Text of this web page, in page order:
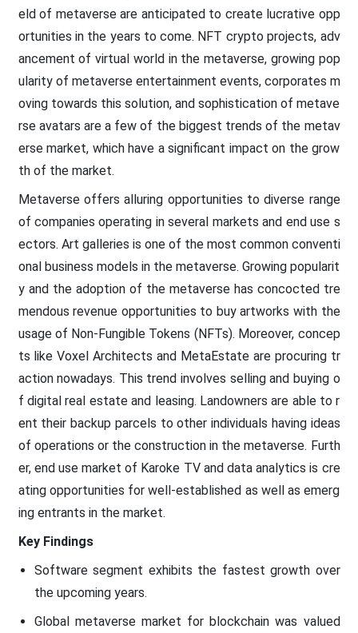
eld of metaverse are anticipated to create lucrative opp
ortunities in the years to come. NFT crypto projects, adv
ancement of virtual world in the metaverse, growing pop
ularity of metaverse entertainment events, corporates m
oving towards this solution, and sophistication of metave
rse avatars are a few of the biggest trends of the metav
erse market, which have a significant impact on the grow
th of the market.
Metaverse offers alluring opportunities to diverse range
of companies operating in several markets and end use s
ectors. Art galleries is one of the most common conventi
onal business models in the metaverse. Growing popularit
y and the adoption of the metaverse has concocted tre
mendous revenue opportunities to buy artworks with the
usage of Non-Fungible Tokens (NFTs). Moreover, concep
ts like Voxel Architects and MetaEstate are procuring tr
action nowadays. This trend involves selling and buying o
f digital real estate and leasing. Landowners are able to r
ent their backup parcels to other individuals having ideas
of operations or the construction in the metaverse. Furth
er, end use market of Karoke TV and data analytics is cre
ating opportunities for well-established as well as emerg
ing entrants in the market.
Key Findings
Software segment exhibits the fastest growth over
the upcoming years.
Global metaverse market for blockchain was valued